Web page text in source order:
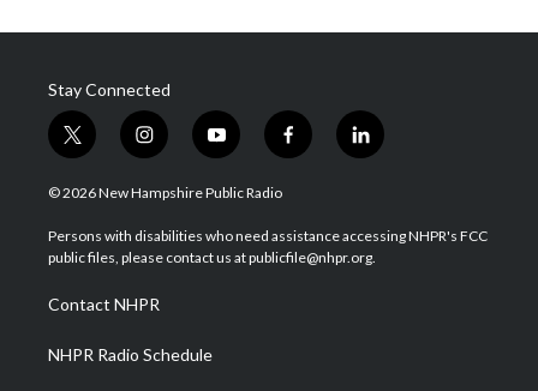
Stay Connected
t
w
i
t
e
i
n
s
a
g
a
m
y
o
u
u
b
f
a
b
o
l
i
e
d
© 2026 New Hampshire Public Radio
Persons with disabilities who need assistance accessing NHPR's FCC
public files, please contact us at publicfile@nhpr.org.
Contact NHPR
NHPR Radio Schedule